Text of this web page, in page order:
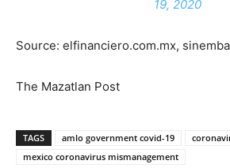
19, 2020
Source: elfinanciero.com.mx,
The Mazatlan Post
TAGS amlo government covid-19
mexico coronavirus mismanagement